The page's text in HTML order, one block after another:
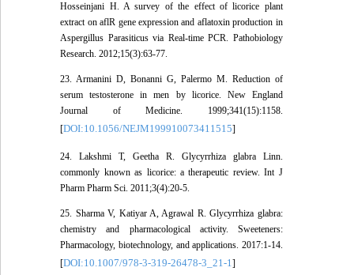
Hosseinjani H. A survey of the effect of licorice plant
extract on aflR gene expression and aflatoxin production in
Aspergillus Parasiticus via Real-time PCR. Pathobiology
Research. 2012;15(3):63-77.
23. Armanini D, Bonanni G, Palermo M. Reduction of
serum testosterone in men by licorice. New England
Journal of Medicine. 1999;341(15):1158.
[DOI:10.1056/NEJM199910073411515]
24. Lakshmi T, Geetha R. Glycyrrhiza glabra Linn.
commonly known as licorice: a therapeutic review. Int J
Pharm Pharm Sci. 2011;3(4):20-5.
25. Sharma V, Katiyar A, Agrawal R. Glycyrrhiza glabra:
chemistry and pharmacological activity. Sweeteners:
Pharmacology, biotechnology, and applications. 2017:1-14.
[DOI:10.1007/978-3-319-26478-3_21-1]